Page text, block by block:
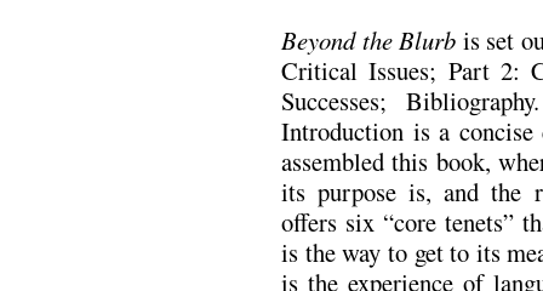
Beyond the Blurb is set
Critical Issues; Part 2:
Successes;
Introduction is a concise
assembled this book,
its purpose is, and the
offers six “core tenets”
is the way to get to its
is the experience of